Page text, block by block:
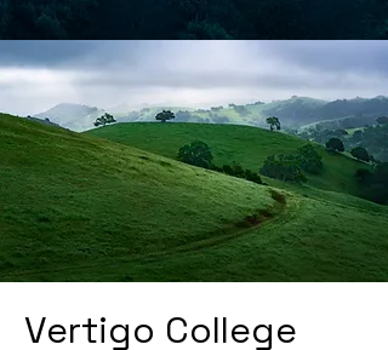
Vertigo College